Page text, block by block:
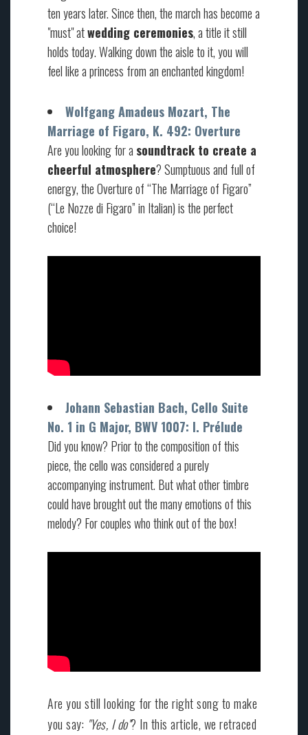
ten years later. Since then, the march has become a
"must" atwedding ceremonies, a title it still
holds today. Walking down the aisle to it, you will
feel like a princess from an enchanted kingdom!
Wolfgang Amadeus Mozart, The
Marriage of Figaro, K. 492: Overture
Are you looking for a soundtrack to create a
cheerful atmosphere? Sumptuous and full of
energy, the Overture of “The Marriage of Figaro”
(“Le Nozze di Figaro” in Italian) is the perfect
choice!
Johann Sebastian Bach, Cello Suite
No. 1 in G Major, BWV 1007: I. Prélude
Did you know? Prior to the composition of this
piece, the cello was considered a purely
accompanying instrument. But what other timbre
could have brought out the many emotions of this
melody? For couples who think out of the box!
Are you still looking for the right song to make
you say: "Yes, I do"? In this article, we retraced